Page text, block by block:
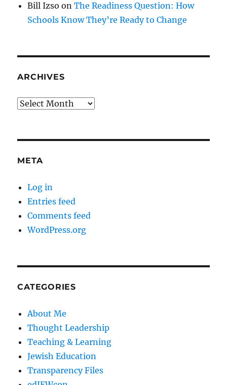
Bill Izso onThe Readiness Question: How
Schools Know They’re Ready to Change
ARCHIVES
Archives
META
Log in
Entries feed
Comments feed
WordPress.org
CATEGORIES
About Me
Thought Leadership
Teaching & Learning
Jewish Education
Transparency Files